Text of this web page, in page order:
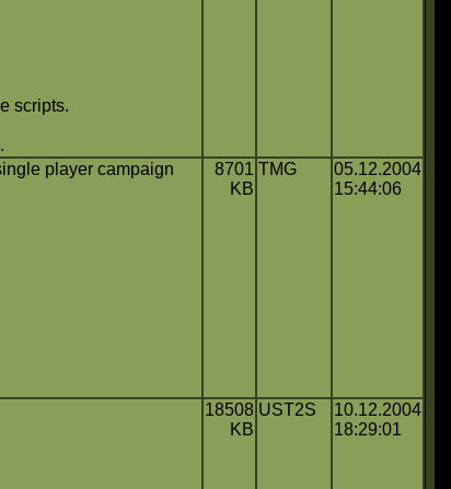
scripts.
player campaign
8701
KB
TMG
05.12.2004
15:44:06
18508
KB
UST2S
10.12.2004
18:29:01